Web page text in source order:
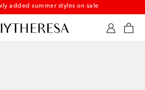
added summer styles on sale